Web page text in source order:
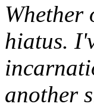
Whether
hiatus.
another